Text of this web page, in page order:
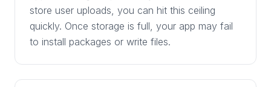
store user uploads, you can hit this ceiling
quickly. Once storage is full, your app may fail
to install packages or write files.